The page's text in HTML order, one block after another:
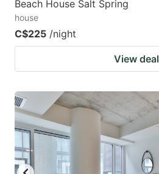
Beach House Salt Spring
house
C$225 /night
View deal